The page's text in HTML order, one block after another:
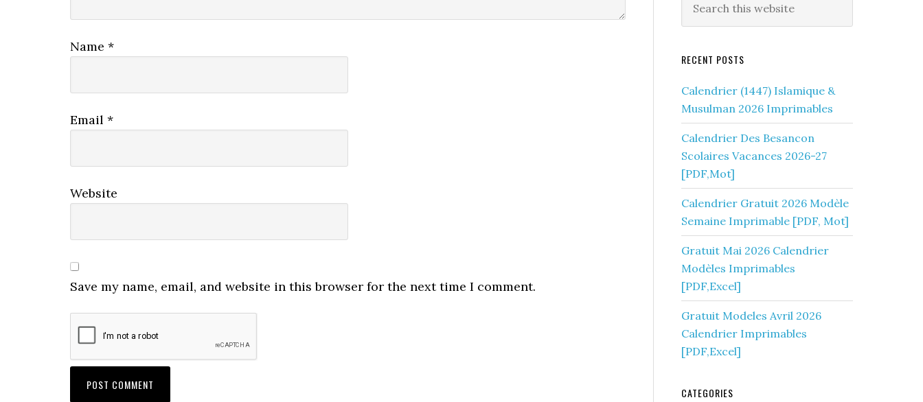
Name *
Email *
Website
Save my name, email, and website in this browser for the next time I comment.
RECENT POSTS
Calendrier (1447) Islamique &
Musulman 2026 Imprimables
Calendrier Des Besancon
Scolaires Vacances 2026-27
[PDF,Mot]
Calendrier Gratuit 2026 Modèle
Semaine Imprimable [PDF, Mot]
Gratuit Mai 2026 Calendrier
Modèles Imprimables
[PDF,Excel]
Gratuit Modeles Avril 2026
Calendrier Imprimables
[PDF,Excel]
CATEGORIES